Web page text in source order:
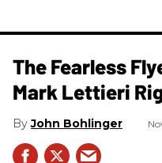
The Fearless
Mark Lettieri
John Bohlinger